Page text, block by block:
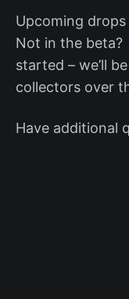
Upcoming
Not in the beta?
started – we’ll
collectors over
Have additional